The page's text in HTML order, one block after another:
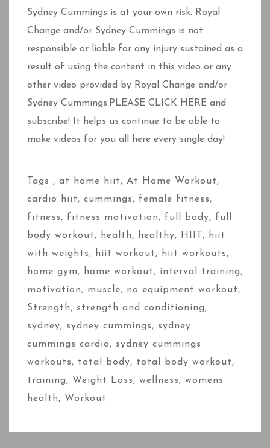
Sydney Cummings is at your own risk. Royal
Change and/or Sydney Cummings is not
responsible or liable for any injury sustained as a
result of using the content in this video or any
other video provided by Royal Change and/or
Sydney Cummings.PLEASE CLICK HERE and
subscribe! It helps us continue to be able to
make videos for you all here every single day!
Tags , at home hiit, At Home Workout,
cardio hiit, cummings, female fitness,
fitness, fitness motivation, full body, full
body workout, health, healthy, HIIT ,
hiit
with weights, hiit workout, hiit workouts,
home gym, home workout, interval training,
motivation, muscle, no equipment workout,
Strength, strength and conditioning,
sydney, sydney cummings, sydney
cummings cardio, sydney cummings
workouts, total body, total body workout,
training, Weight Loss, wellness, womens
health, Workout